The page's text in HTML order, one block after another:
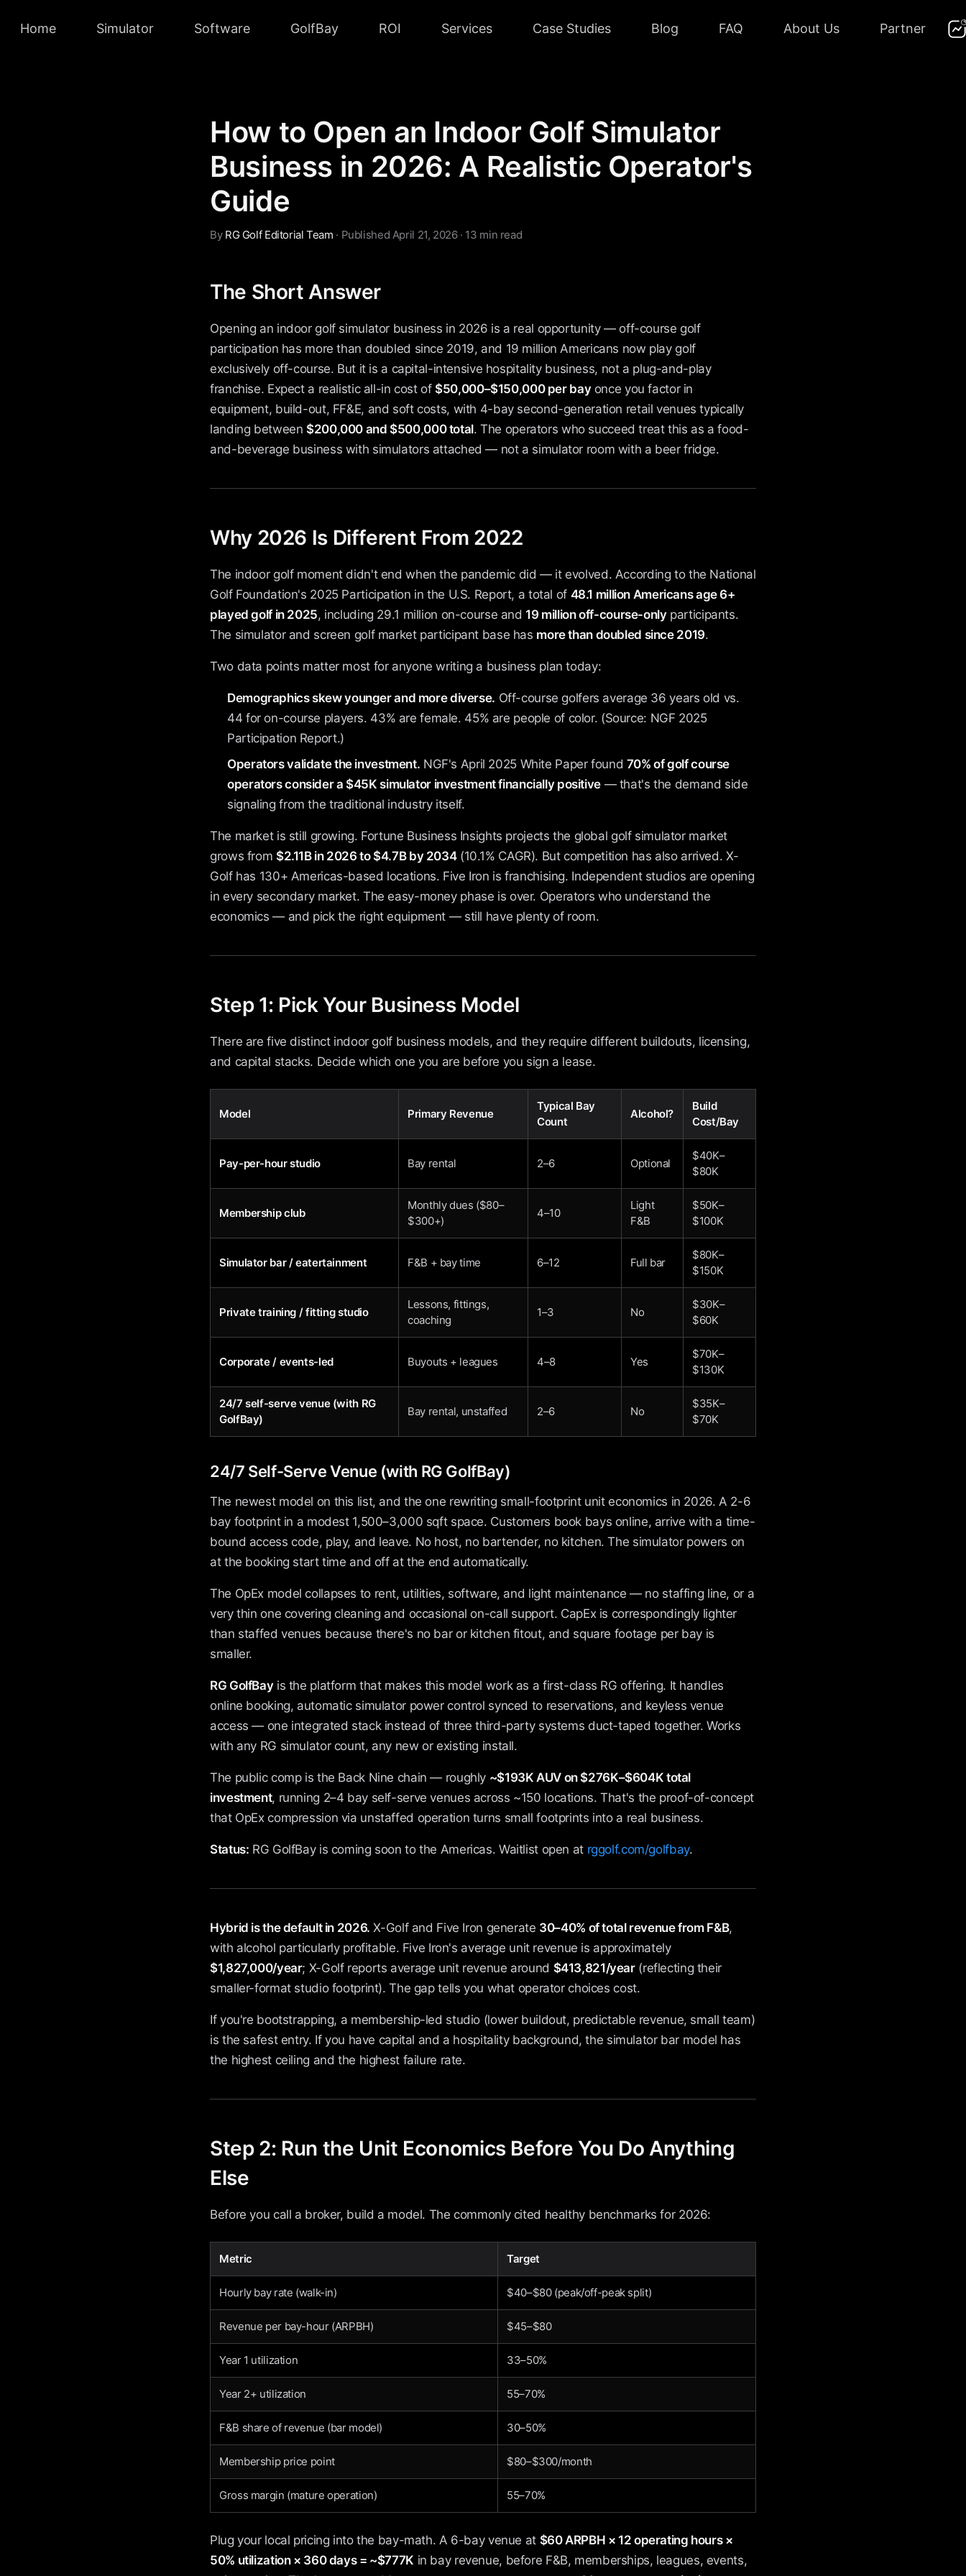
Home Simulator Software GolfBay ROI Services Case Studies Blog FAQ About Us Partner
How to Open an Indoor Golf Simulator
Business in 2026: A Realistic Operator's
Guide
By RG Golf Editorial Team · Published April 21, 2026 · 13 min read
The Short Answer
Opening an indoor golf simulator business in 2026 is a real opportunity — off-course golf
participation has more than doubled since 2019, and 19 million Americans now play golf
exclusively off-course. But it is a capital-intensive hospitality business, not a plug-and-play
franchise. Expect a realistic all-in cost of$50,000–$150,000 per bayonce you factor in
equipment, build-out, FF&E, and soft costs, with 4-bay second-generation retail venues typically
landing between$200,000 and $500,000 total. The operators who succeed treat this as a food-
and-beverage business with simulators attached — not a simulator room with a beer fridge.
Why 2026 Is Different From 2022
The indoor golf moment didn't end when the pandemic did — it evolved. According to the National
Golf Foundation's 2025 Participation in the U.S. Report, a total of 48.1 million Americans age 6+
played golf in 2025, including 29.1 million on-course and 19 million off-course-onlyparticipants.
The simulator and screen golf market participant base has more than doubled since 2019.
Two data points matter most for anyone writing a business plan today:
Demographics skew younger and more diverse. Off-course golfers average 36 years old vs.
44 for on-course players. 43% are female. 45% are people of color. (Source: NGF 2025
Participation Report.)
Operators validate the investment. NGF's April 2025 White Paper found 70% of golf course
operators consider a $45K simulator investment financially positive— that's the demand side
signaling from the traditional industry itself.
The market is still growing. Fortune Business Insights projects the global golf simulator market
grows from $2.11B in 2026 to $4.7B by 2034(10.1% CAGR). But competition has also arrived. X-
Golf has 130+ Americas-based locations. Five Iron is franchising. Independent studios are opening
in every secondary market. The easy-money phase is over. Operators who understand the
economics — and pick the right equipment — still have plenty of room.
Step 1: Pick Your Business Model
There are five distinct indoor golf business models, and they require different buildouts, licensing,
and capital stacks. Decide which one you are before you sign a lease.
Model Primary Revenue
Typical Bay
Count
Alcohol?
Build
Cost/Bay
Pay-per-hour studio Bay rental 2–6 Optional
$40K–
$80K
Membership club
Monthly dues ($80–
$300+)
4–10
Light
F&B
$50K–
$100K
Simulator bar / eatertainment F&B + bay time 6–12 Full bar
$80K–
$150K
Private training / fitting studio
Lessons, fittings,
coaching
1–3 No
$30K–
$60K
Corporate / events-led Buyouts + leagues 4–8 Yes
$70K–
$130K
24/7 self-serve venue (with RG
GolfBay)
Bay rental, unstaffed 2–6 No
$35K–
$70K
24/7 Self-Serve Venue (with RG GolfBay)
The newest model on this list, and the one rewriting small-footprint unit economics in 2026. A 2-6
bay footprint in a modest 1,500–3,000 sqft space. Customers book bays online, arrive with a time-
bound access code, play, and leave. No host, no bartender, no kitchen. The simulator powers on
at the booking start time and off at the end automatically.
The OpEx model collapses to rent, utilities, software, and light maintenance — no staffing line, or a
very thin one covering cleaning and occasional on-call support. CapEx is correspondingly lighter
than staffed venues because there's no bar or kitchen fitout, and square footage per bay is
smaller.
RG GolfBayis the platform that makes this model work as a first-class RG offering. It handles
online booking, automatic simulator power control synced to reservations, and keyless venue
access — one integrated stack instead of three third-party systems duct-taped together. Works
with any RG simulator count, any new or existing install.
The public comp is the Back Nine chain — roughly ~$193K AUV on $276K–$604K total
investment, running 2–4 bay self-serve venues across ~150 locations. That's the proof-of-concept
that OpEx compression via unstaffed operation turns small footprints into a real business.
Status: RG GolfBay is coming soon to the Americas. Waitlist open at rggolf.com/golfbay.
Hybrid is the default in 2026. X-Golf and Five Iron generate 30–40% of total revenue from F&B,
with alcohol particularly profitable. Five Iron's average unit revenue is approximately
$1,827,000/year; X-Golf reports average unit revenue around $413,821/year(reflecting their
smaller-format studio footprint). The gap tells you what operator choices cost.
If you're bootstrapping, a membership-led studio (lower buildout, predictable revenue, small team)
is the safest entry. If you have capital and a hospitality background, the simulator bar model has
the highest ceiling and the highest failure rate.
Step 2: Run the Unit Economics Before You Do Anything
Else
Before you call a broker, build a model. The commonly cited healthy benchmarks for 2026:
Metric Target
Hourly bay rate (walk-in) $40–$80 (peak/off-peak split)
Revenue per bay-hour (ARPBH) $45–$80
Year 1 utilization 33–50%
Year 2+ utilization 55–70%
F&B share of revenue (bar model) 30–50%
Membership price point $80–$300/month
Gross margin (mature operation) 55–70%
Plug your local pricing into the bay-math. A 6-bay venue at $60 ARPBH × 12 operating hours ×
50% utilization × 360 days = ~$777K in bay revenue, before F&B, memberships, leagues, events,